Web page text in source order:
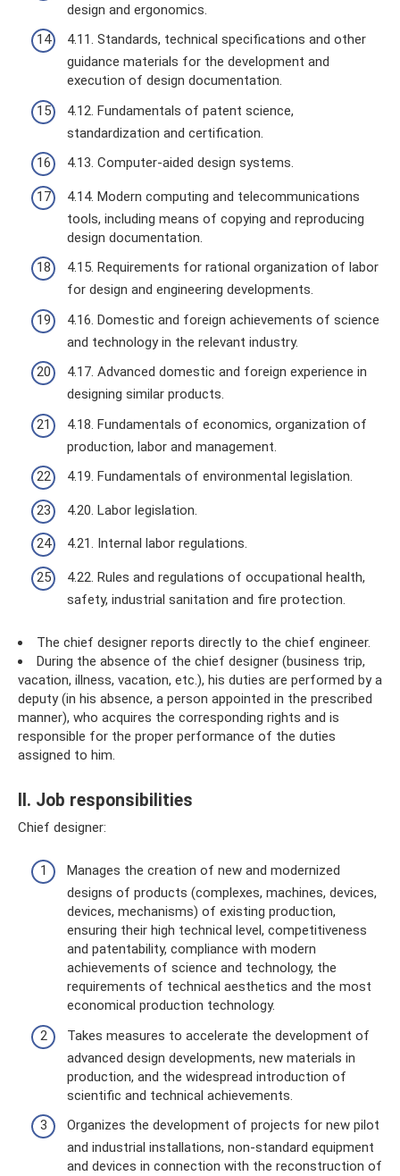
design and ergonomics.
4.11. Standards, technical specifications and other
guidance materials for the development and
execution of design documentation.
4.12. Fundamentals of patent science,
standardization and certification.
4.13. Computer-aided design systems.
4.14. Modern computing and telecommunications
tools, including means of copying and reproducing
design documentation.
4.15. Requirements for rational organization of labor
for design and engineering developments.
4.16. Domestic and foreign achievements of science
and technology in the relevant industry.
4.17. Advanced domestic and foreign experience in
designing similar products.
4.18. Fundamentals of economics, organization of
production, labor and management.
4.19. Fundamentals of environmental legislation.
4.20. Labor legislation.
4.21. Internal labor regulations.
4.22. Rules and regulations of occupational health,
safety, industrial sanitation and fire protection.
The chief designer reports directly to the chief engineer.
During the absence of the chief designer (business trip,
vacation, illness, vacation, etc.), his duties are performed by a
deputy (in his absence, a person appointed in the prescribed
manner), who acquires the corresponding rights and is
responsible for the proper performance of the duties
assigned to him.
II. Job responsibilities
Chief designer:
Manages the creation of new and modernized
designs of products (complexes, machines, devices,
devices, mechanisms) of existing production,
ensuring their high technical level, competitiveness
and patentability, compliance with modern
achievements of science and technology, the
requirements of technical aesthetics and the most
economical production technology.
Takes measures to accelerate the development of
advanced design developments, new materials in
production, and the widespread introduction of
scientific and technical achievements.
Organizes the development of projects for new pilot
and industrial installations, non-standard equipment
and devices in connection with the reconstruction of